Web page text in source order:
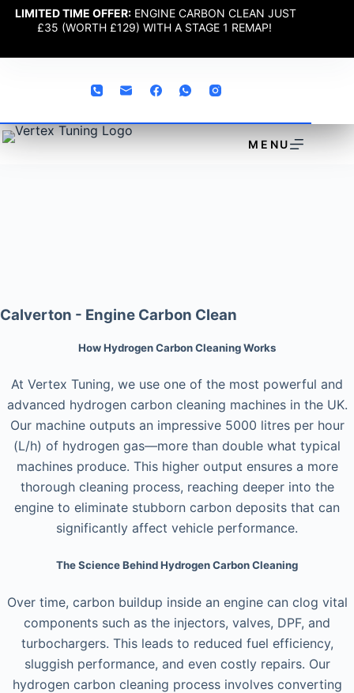
LIMITED TIME OFFER: ENGINE CARBON CLEAN JUST
£35 (WORTH £129) WITH A STAGE 1 REMAP!
MENU
Calverton - Engine Carbon Clean
How Hydrogen Carbon Cleaning Works
At Vertex Tuning, we use one of the most powerful and
advanced hydrogen carbon cleaning machines in the UK.
Our machine outputs an impressive 5000 litres per hour
(L/h) of hydrogen gas—more than double what typical
machines produce. This higher output ensures a more
thorough cleaning process, reaching deeper into the
engine to eliminate stubborn carbon deposits that can
significantly affect vehicle performance.
The Science Behind Hydrogen Carbon Cleaning
Over time, carbon buildup inside an engine can clog vital
components such as the injectors, valves, DPF, and
turbochargers. This leads to reduced fuel efficiency,
sluggish performance, and even costly repairs. Our
hydrogen carbon cleaning process involves converting